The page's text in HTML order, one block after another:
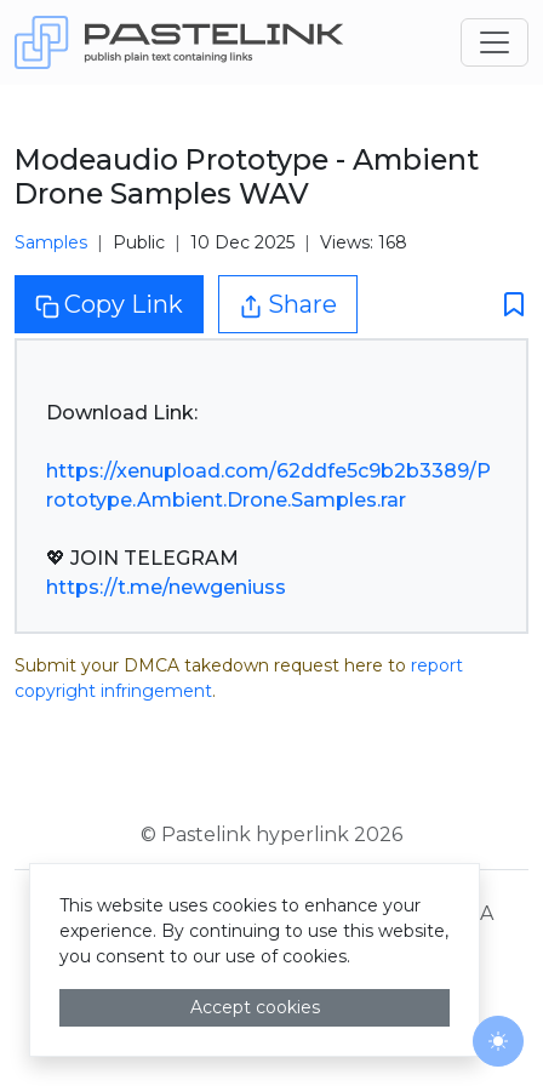
Modeaudio Prototype - Ambient
Drone Samples WAV
Samples Public 10 Dec 2025 Views: 168
Copy Link Share
Download Link:
https://xenupload.com/62ddfe5c9b2b3389/P
rototype.Ambient.Drone.Samples.rar
https://t.me/newgeniuss
Submit your DMCA takedown request here to report
copyright infringement.
© Pastelink hyperlink 2026
Terms and Conditions Privacy Policy DMCA
This website uses cookies to enhance your
experience. By continuing to use this website,
you consent to our use of cookies.
Accept cookies